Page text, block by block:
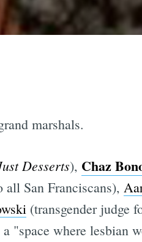
marshals.
Desserts), Chaz
San Franciscans),
(transgender judge
"space where lesbian